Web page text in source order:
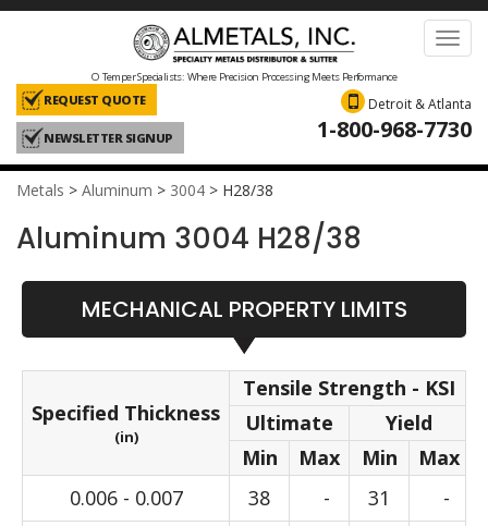
O Temper Specialists: Where Precision Processing Meets Performance
Detroit & Atlanta
1-800-968-7730
REQUEST QUOTE
NEWSLETTER SIGNUP
Metals > Aluminum > 3004 > H28/38
Aluminum 3004 H28/38
MECHANICAL PROPERTY LIMITS
Specified Thickness
(in)
Tensile Strength - KSI
Ultimate
Yield
Min
Max Min
Max
0.006 - 0.007
38 - 31
-